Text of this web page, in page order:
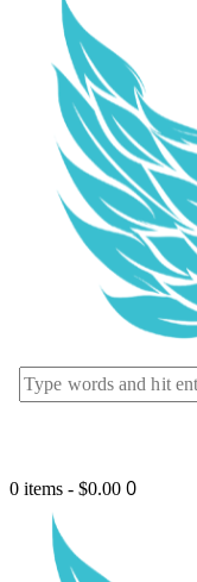
0 items - $0.00 0